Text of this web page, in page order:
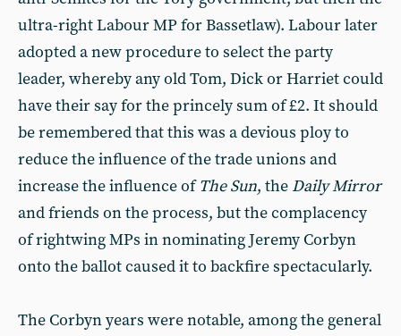
ultra-right Labour MP for Bassetlaw). Labour later
adopted a new procedure to select the party
leader, whereby any old Tom, Dick or Harriet could
have their say for the princely sum of £2. It should
be remembered that this was a devious ploy to
reduce the influence of the trade unions and
increase the influence ofThe Sun, the Daily Mirror
and friends on the process, but the complacency
of rightwing MPs in nominating Jeremy Corbyn
onto the ballot caused it to backfire spectacularly.
The Corbyn years were notable, among the general